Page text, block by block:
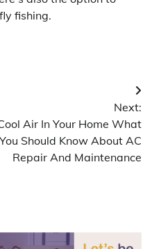
fishing.
Next:
Air In Your Home What
You Should Know About AC
Repair And Maintenance